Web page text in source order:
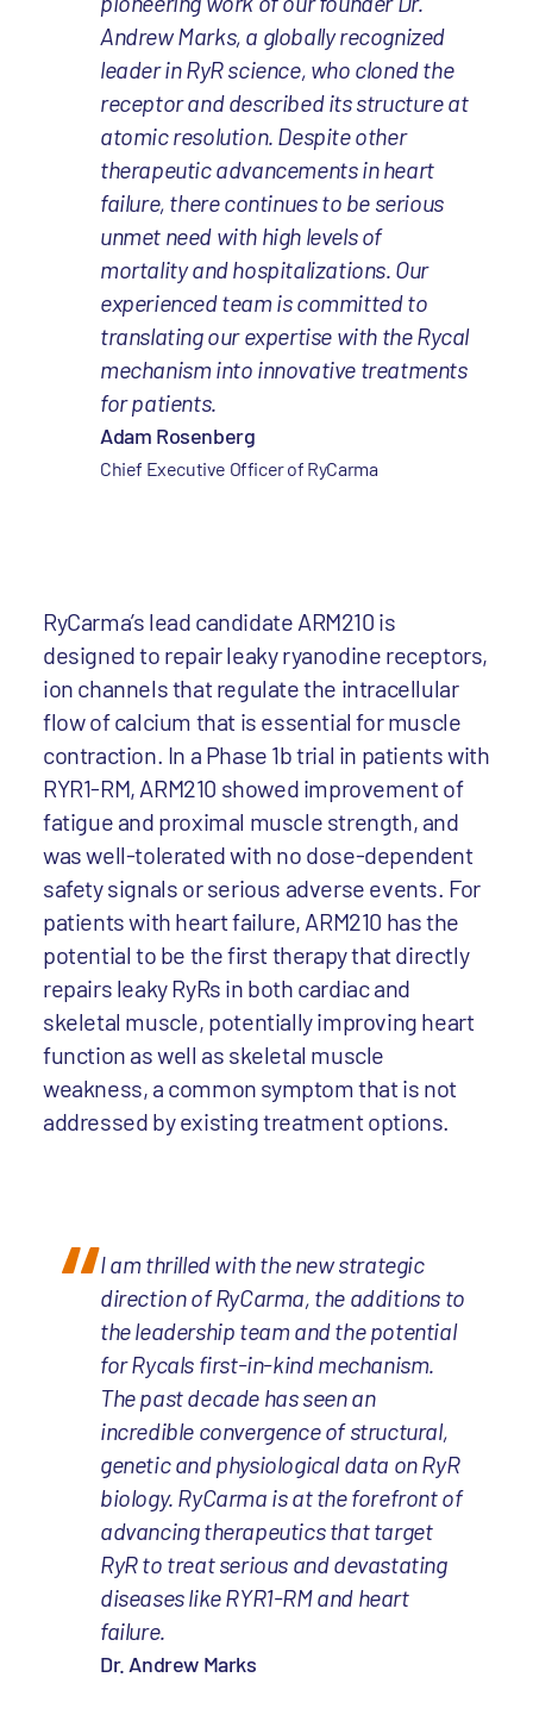
Andrew Marks, a globally recognized
leader in RyR science, who cloned the
receptor and described its structure at
atomic resolution. Despite other
therapeutic advancements in heart
failure, there continues to be serious
unmet need with high levels of
mortality and hospitalizations. Our
experienced team is committed to
translating our expertise with the Rycal
mechanism into innovative treatments
for patients.
Adam Rosenberg
Chief Executive Officer of RyCarma
RyCarma’s lead candidate ARM210 is
designed to repair leaky ryanodine receptors,
ion channels that regulate the intracellular
flow of calcium that is essential for muscle
contraction. In a Phase 1b trial in patients with
RYR1-RM, ARM210 showed improvement of
fatigue and proximal muscle strength, and
was well-tolerated with no dose-dependent
safety signals or serious adverse events. For
patients with heart failure, ARM210 has the
potential to be the first therapy that directly
repairs leaky RyRs in both cardiac and
skeletal muscle, potentially improving heart
function as well as skeletal muscle
weakness, a common symptom that is not
addressed by existing treatment options.
I am thrilled with the new strategic
direction of RyCarma, the additions to
the leadership team and the potential
for Rycals first-in-kind mechanism.
The past decade has seen an
incredible convergence of structural,
genetic and physiological data on RyR
biology. RyCarma is at the forefront of
advancing therapeutics that target
RyR to treat serious and devastating
diseases like RYR1-RM and heart
failure.
Dr. Andrew Marks